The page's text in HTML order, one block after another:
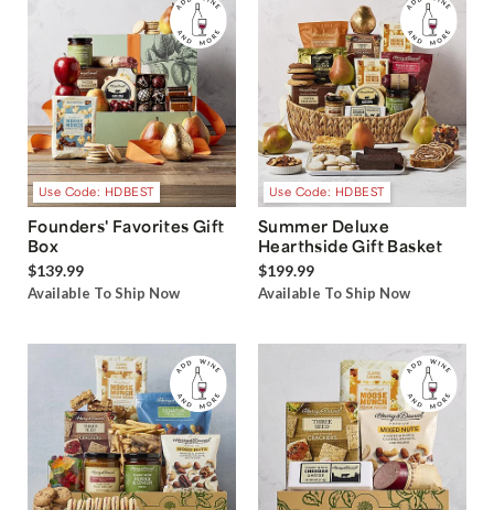
Use Code: HDBEST
Founders' Favorites Gift
Box
$139.99
Available To Ship Now
Use Code: HDBEST
Summer Deluxe
Hearthside Gift Basket
$199.99
Available To Ship Now